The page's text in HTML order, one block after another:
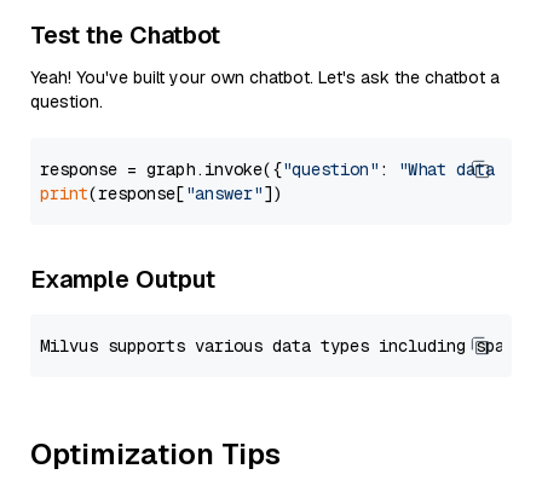
Test the Chatbot
Yeah! You've built your own chatbot. Let's ask the chatbot a
question.
response = graph.invoke({"question" :
"What data
print(response["answer"
Example Output
Optimization Tips